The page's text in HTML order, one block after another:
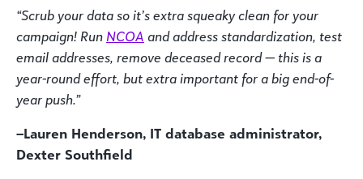
“Scrub your data so it’s extra squeaky clean for your
campaign! Run NCOA and address standardization, test
email addresses, remove deceased record — this is a
year-round effort, but extra important for a big end-of-
year push.”
–Lauren Henderson, IT database administrator,
Dexter Southfield